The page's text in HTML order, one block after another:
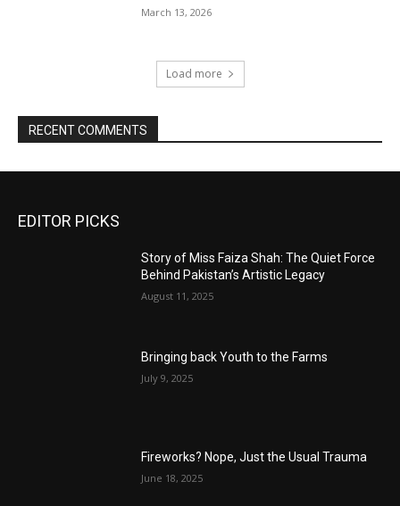
March 13, 2026
Load more
RECENT COMMENTS
EDITOR PICKS
Story of Miss Faiza Shah: The Quiet Force
Behind Pakistan’s Artistic Legacy
August 11, 2025
Bringing back Youth to the Farms
July 9, 2025
Fireworks? Nope, Just the Usual Trauma
June 18, 2025